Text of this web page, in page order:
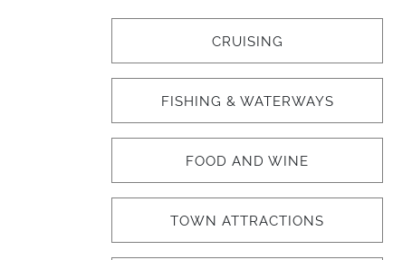
CRUISING
FISHING & WATERWAYS
FOOD AND WINE
TOWN ATTRACTIONS